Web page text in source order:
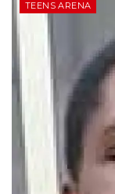
TEENS ARENA